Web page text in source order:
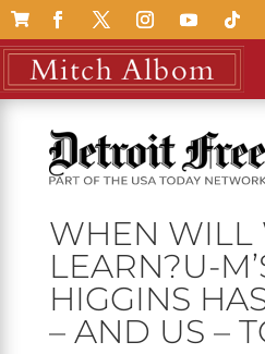

WHEN WILL
LEARN?U-
HIGGINS
– AND US –